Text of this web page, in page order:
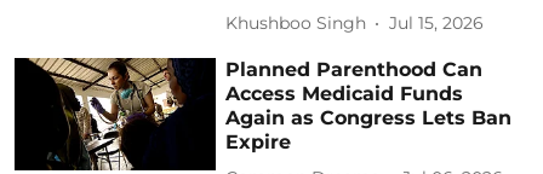
Khushboo Singh Jul 15, 2026
Planned Parenthood Can
Access Medicaid Funds
Again as Congress Lets Ban
Expire